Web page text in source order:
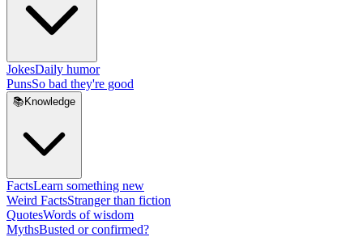
JokesDaily humor
PunsSo bad they're good
📚 Knowledge
FactsLearn something new
Weird FactsStranger than fiction
QuotesWords of wisdom
MythsBusted or confirmed?